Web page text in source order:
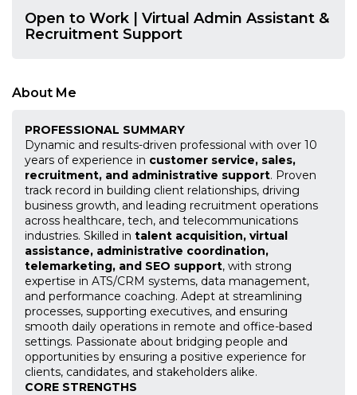
Open to Work | Virtual Admin Assistant &
Recruitment Support
About Me
PROFESSIONAL SUMMARY
Dynamic and results-driven professional with over 10
years of experience in customer service, sales,
recruitment, and administrative support. Proven
track record in building client relationships, driving
business growth, and leading recruitment operations
across healthcare, tech, and telecommunications
industries. Skilled in talent acquisition, virtual
assistance, administrative coordination,
telemarketing, and SEO support, with strong
expertise in ATS/CRM systems, data management,
and performance coaching. Adept at streamlining
processes, supporting executives, and ensuring
smooth daily operations in remote and office-based
settings. Passionate about bridging people and
opportunities by ensuring a positive experience for
clients, candidates, and stakeholders alike.
CORE STRENGTHS